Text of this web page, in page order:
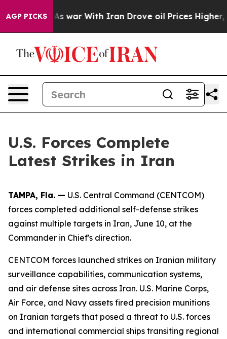
AGP PICKS
it Didn’t As war With Iran Drove oil Prices Higher,
U.S. Forces Complete
Latest Strikes in Iran
TAMPA, Fla. — U.S. Central Command (CENTCOM)
forces completed additional self-defense strikes
against multiple targets in Iran, June 10, at the
Commander in Chief's direction.
CENTCOM forces launched strikes on Iranian military
surveillance capabilities, communication systems,
and air defense sites across Iran. U.S. Marine Corps,
Air Force, and Navy assets fired precision munitions
on Iranian targets that posed a threat to U.S. forces
and international commercial ships transiting regional